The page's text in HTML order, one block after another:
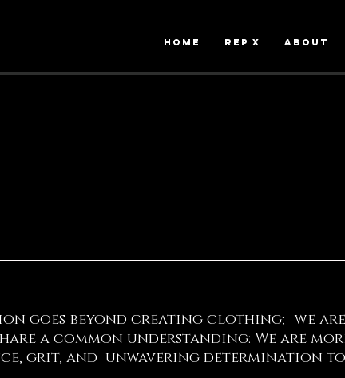
HOME Rep X About
goes beyond creating clothing; we
a common understanding: We are
grit, and unwavering determination to